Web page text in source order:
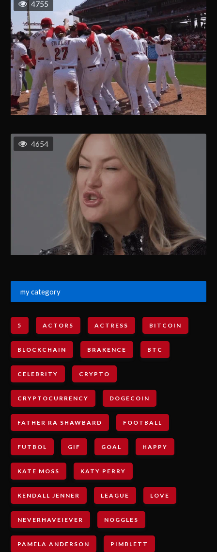
4755
4654
my category
5 ACTORS ACTRESS BITCOIN
BLOCKCHAIN BRAKENCE BTC
CELEBRITY CRYPTO
CRYPTOCURRENCY DOGECOIN
FATHER RA SHAWBARD FOOTBALL
FUTBOL GIF GOAL HAPPY
KATE MOSS KATY PERRY
KENDALL JENNER LEAGUE LOVE
NEVERHAVEIEVER NOGGLES
PAMELA ANDERSON PIMBLETT